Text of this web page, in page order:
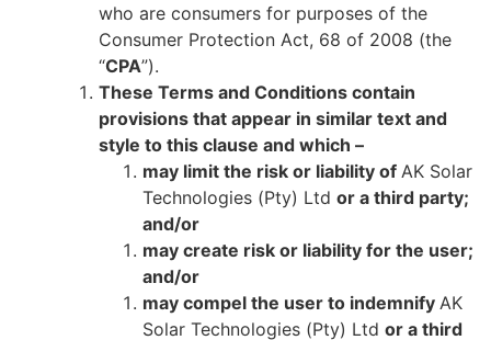
who are consumers for purposes of the
Consumer Protection Act, 68 of 2008 (the
“CPA”).
These Terms and Conditions contain
provisions that appear in similar text and
style to this clause and which –
may limit the risk or liability of AK Solar
Technologies (Pty) Ltd or a third party;
and/or
may create risk or liability for the user;
and/or
may compel the user to indemnify AK
Solar Technologies (Pty) Ltd or a third